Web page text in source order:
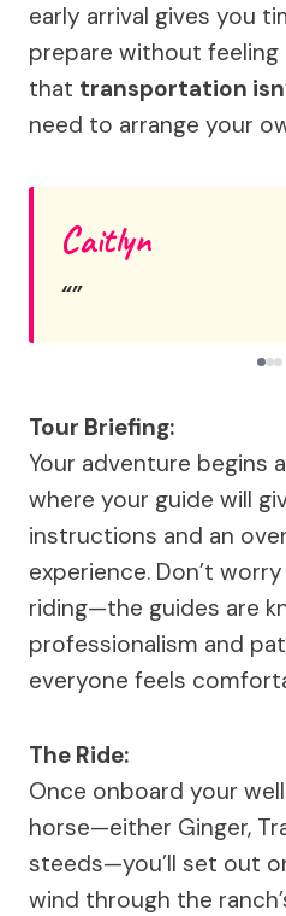
early arrival gives you
prepare without feeling
that transportation
need to arrange your
Caitlyn
Tour Briefing:
Your adventure begins
where your guide will
instructions and an
experience. Don’t
riding—the guides are
professionalism and
everyone feels
The Ride:
Once onboard your
horse—either Ginger,
steeds—you’ll set out
wind through the